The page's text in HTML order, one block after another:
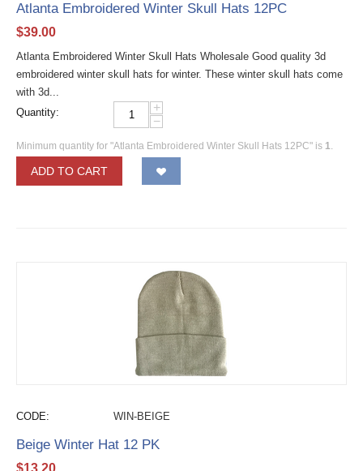
Atlanta Embroidered Winter Skull Hats 12PC
$39.00
Atlanta Embroidered Winter Skull Hats Wholesale Good quality 3d
embroidered winter skull hats for winter. These winter skull hats come
with 3d...
Quantity:
+
−
Minimum quantity for "Atlanta Embroidered Winter Skull Hats 12PC" is 1.
ADD TO CART
CODE: WIN-BEIGE
Beige Winter Hat 12 PK
$13.20